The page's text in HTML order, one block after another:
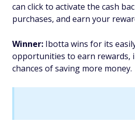
can click to activate the cash
purchases, and earn your
Winner: Ibotta wins for its
opportunities to earn rewards,
chances of saving more money.